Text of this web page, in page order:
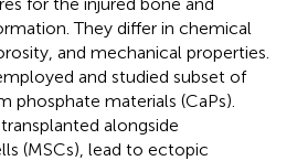
They differ in chemical
and mechanical properties.
and studied subset of
phosphate materials (CaPs).
alongside
(MSCs), lead to ectopic